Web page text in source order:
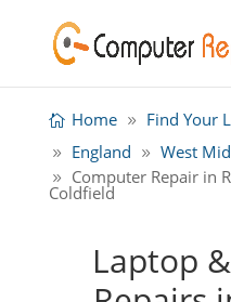
Home
Find Your
England
West
Computer Repair in
Coldfield
Laptop